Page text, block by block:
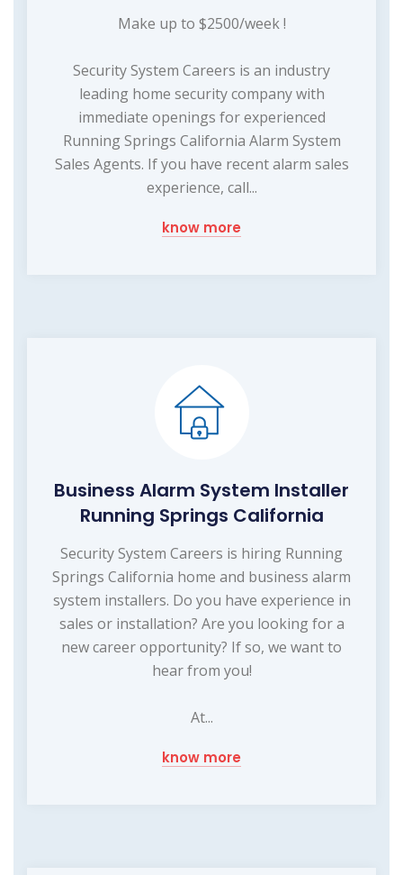
Make up to $2500/week !
Security System Careers is an industry
leading home security company with
immediate openings for experienced
Running Springs California Alarm System
Sales Agents. If you have recent alarm sales
experience, call...
know more
Business Alarm System Installer
Running Springs California
Security System Careers is hiring Running
Springs California home and business alarm
system installers. Do you have experience in
sales or installation? Are you looking for a
new career opportunity? If so, we want to
hear from you!
At...
know more